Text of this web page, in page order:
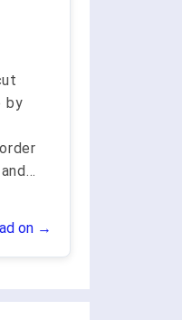
by
...
on →